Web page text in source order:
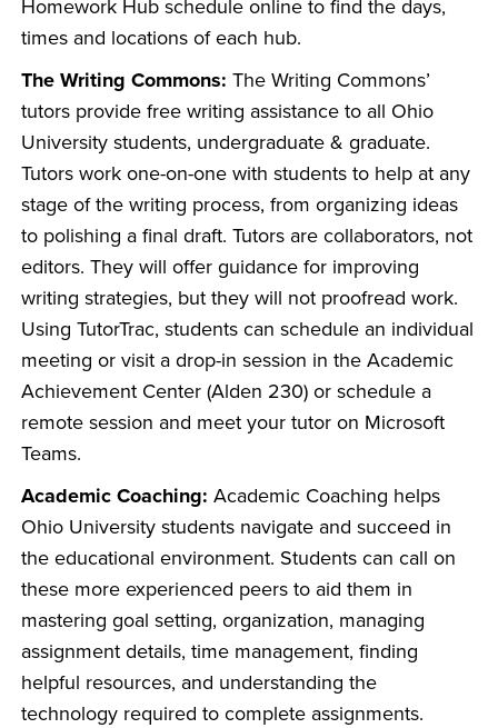
Homework Hub schedule online to find the days,
times and locations of each hub.
The Writing Commons: The Writing Commons’
tutors provide free writing assistance to all Ohio
University students, undergraduate & graduate.
Tutors work one-on-one with students to help at any
stage of the writing process, from organizing ideas
to polishing a final draft. Tutors are collaborators, not
editors. They will offer guidance for improving
writing strategies, but they will not proofread work.
Using TutorTrac, students can schedule an individual
meeting or visit a drop-in session in the Academic
Achievement Center (Alden 230) or schedule a
remote session and meet your tutor on Microsoft
Teams.
Academic Coaching: Academic Coaching helps
Ohio University students navigate and succeed in
the educational environment. Students can call on
these more experienced peers to aid them in
mastering goal setting, organization, managing
assignment details, time management, finding
helpful resources, and understanding the
technology required to complete assignments.